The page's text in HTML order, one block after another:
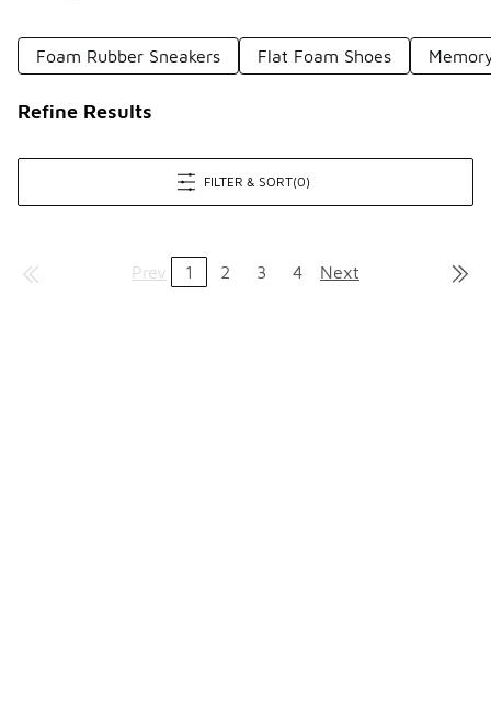
Foam Rubber Sneakers Flat Foam Shoes
Refine Results
FILTER & SORT(0)
Prev 1 2 3 4 Next